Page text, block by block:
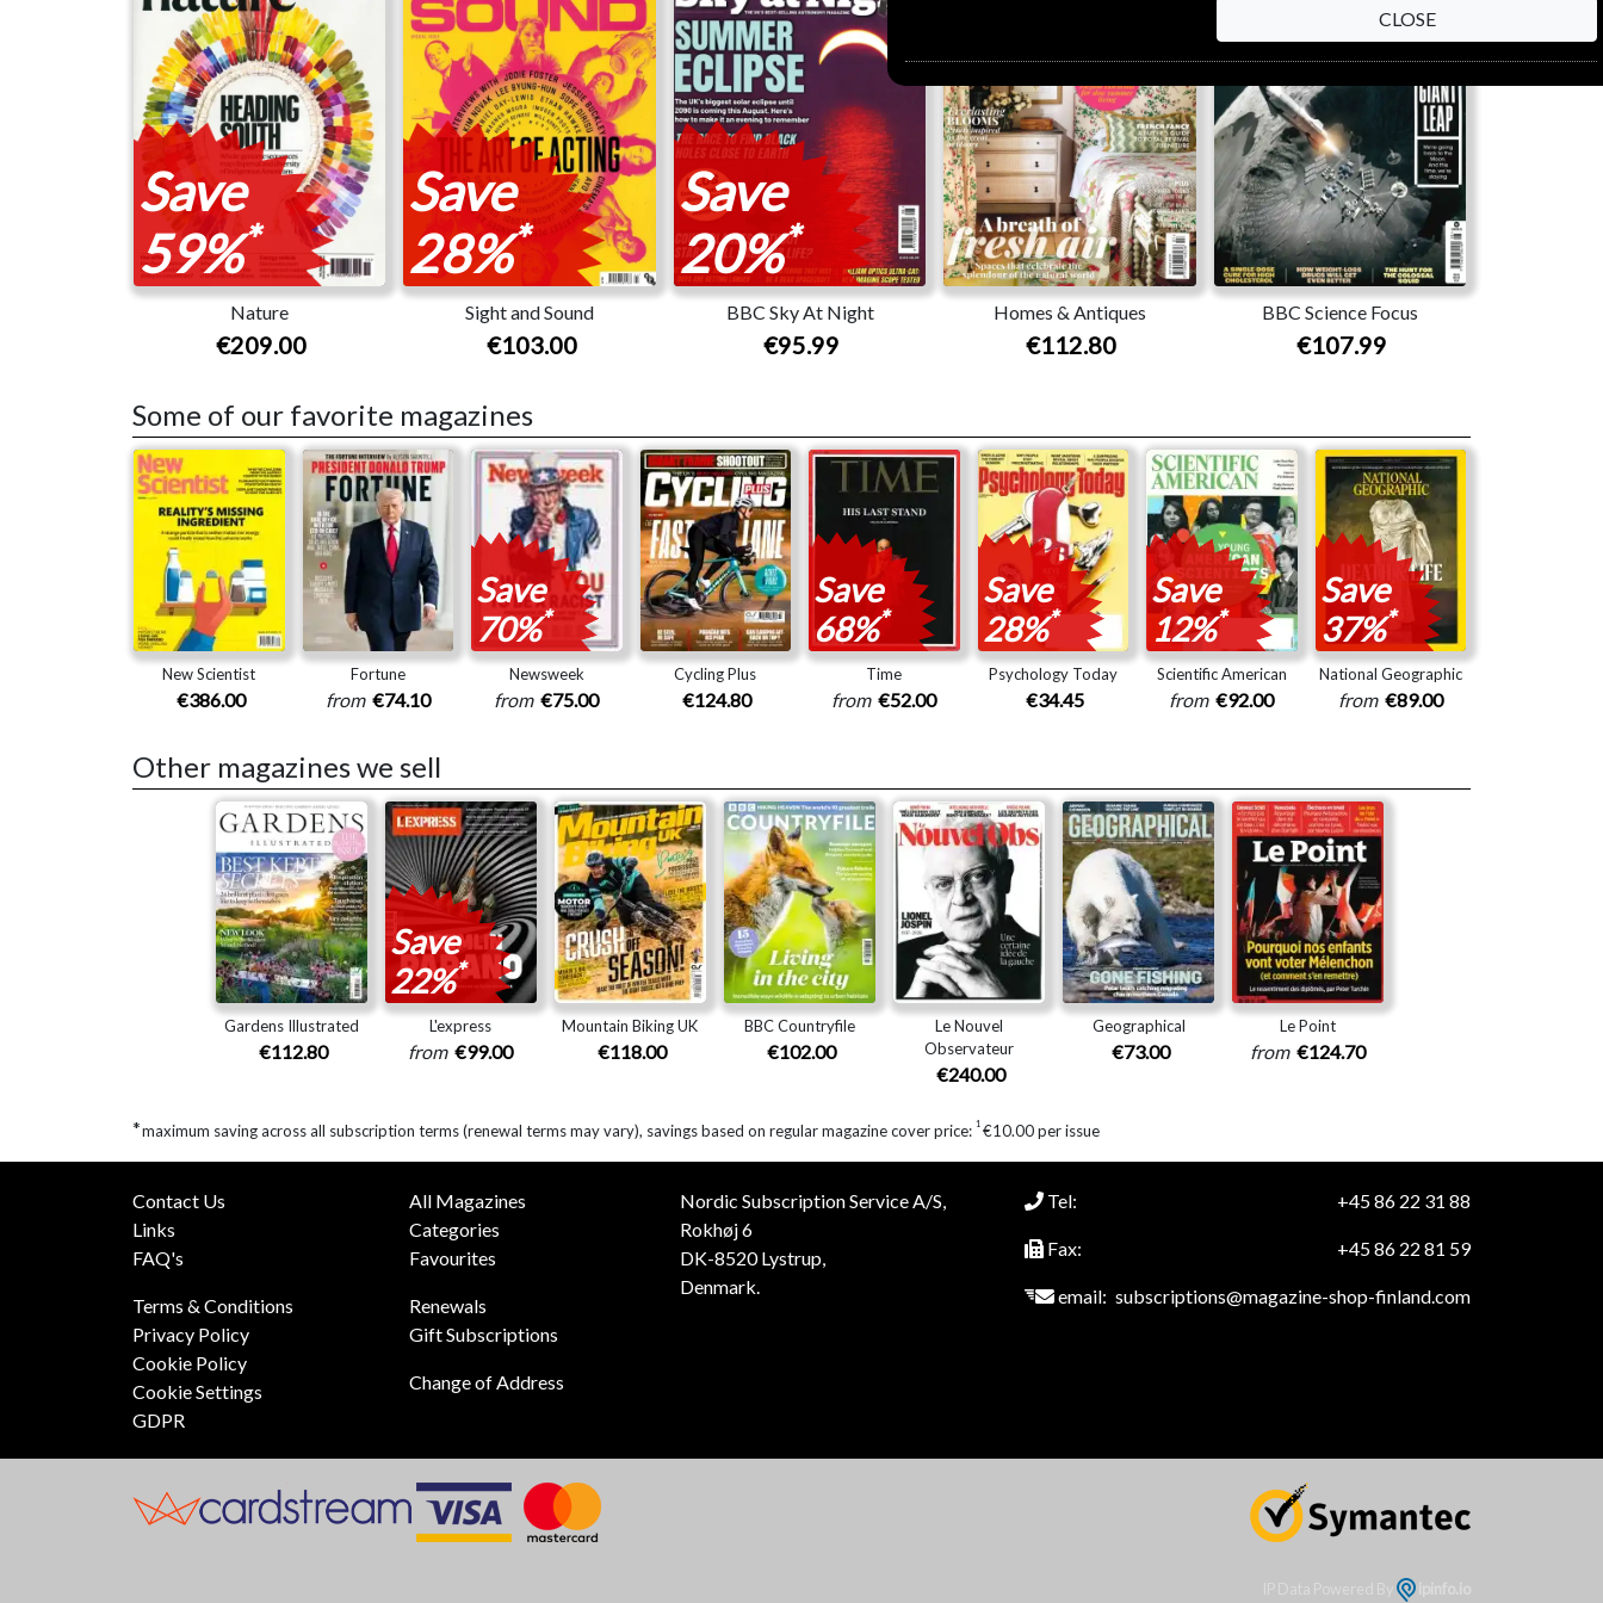
Save
59%*
Nature
€209.00
Save
28%*
Sight and Sound
€103.00
Save
20%*
BBC Sky At Night
€95.99
Homes & Antiques
€112.80
BBC Science Focus
€107.99
Some of our favorite magazines
New Scientist
€386.00
Fortune
from €74.10
Save
70%*
Newsweek
from €75.00
Cycling Plus
€124.80
Save
68%*
Time
from €52.00
Save
28%*
Psychology Today
€34.45
Save
12%*
Scientific American
from €92.00
Save
37%*
National Geographic
from €89.00
Other magazines we sell
Gardens Illustrated
€112.80
Save
22%*
L'express
from €99.00
Mountain Biking UK
€118.00
BBC Countryfile
€102.00
Le Nouvel
Observateur
€240.00
Geographical
€73.00
Le Point
from €124.70
*maximum saving across all subscription terms (renewal terms may vary), savings based on regular magazine cover price: 1 €10.00 per issue
Contact Us
Links
FAQ's
Terms & Conditions
Privacy Policy
Cookie Policy
Cookie Settings
GDPR
All Magazines
Categories
Favourites
Renewals
Gift Subscriptions
Change of Address
Nordic Subscription Service A/S,
Rokhøj 6
DK-8520 Lystrup,
Denmark.
Tel:
Fax:
email:
+45 86 22 31 88
+45 86 22 81 59
subscriptions@magazine-shop-finland.com
CLOSE